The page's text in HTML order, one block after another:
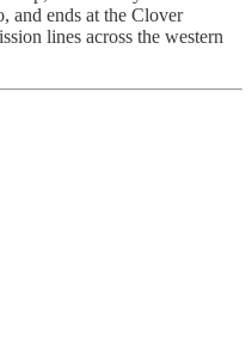
ends at the Clover
lines across the western